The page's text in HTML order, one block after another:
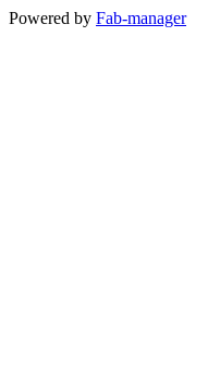
Powered by Fab-manager